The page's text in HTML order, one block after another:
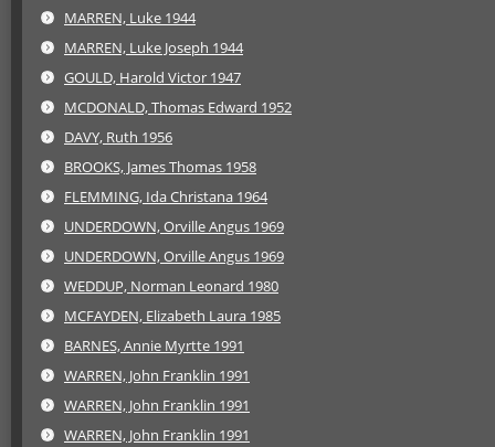
MARREN, Luke 1944
MARREN, Luke Joseph 1944
GOULD, Harold Victor 1947
MCDONALD, Thomas Edward 1952
DAVY, Ruth 1956
BROOKS, James Thomas 1958
FLEMMING, Ida Christana 1964
UNDERDOWN, Orville Angus 1969
UNDERDOWN, Orville Angus 1969
WEDDUP, Norman Leonard 1980
MCFAYDEN, Elizabeth Laura 1985
BARNES, Annie Myrtte 1991
WARREN, John Franklin 1991
WARREN, John Franklin 1991
WARREN, John Franklin 1991